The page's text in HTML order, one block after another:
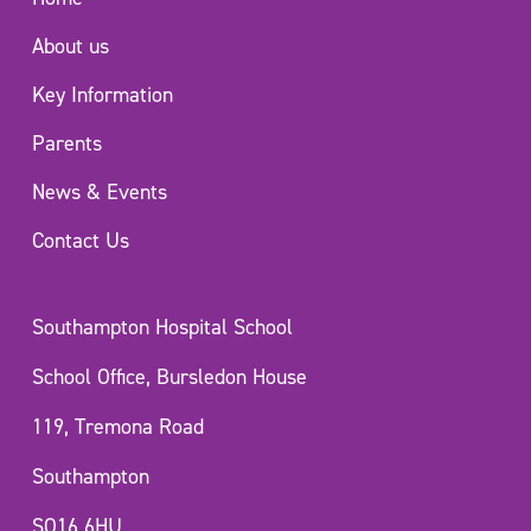
About us
Key Information
Parents
News & Events
Contact Us
Southampton Hospital School
School Office, Bursledon House
119, Tremona Road
Southampton